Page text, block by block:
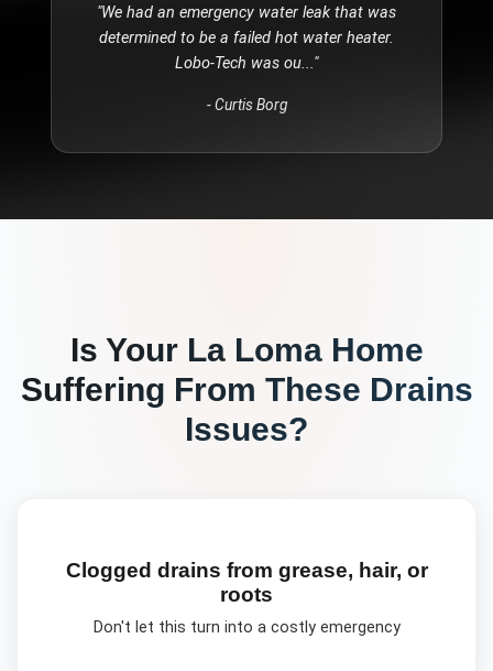
"We had an emergency water leak that was
determined to be a failed hot water heater.
Lobo-Tech was ou..."
-Curtis Borg
Is Your La LomaHome
Suffering From These Drains
Issues?
Clogged drains from grease, hair, or
roots
Don't let this turn into a costly emergency